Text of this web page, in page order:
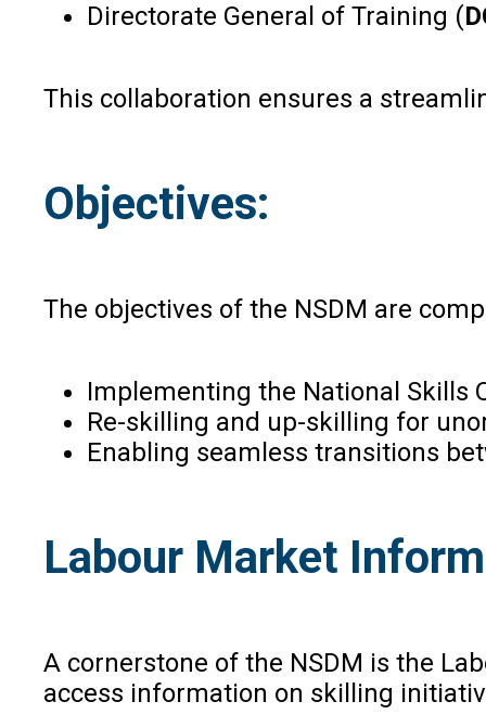
Directorate General of Training (
This collaboration ensures a
Objectives:
The objectives of the NSDM are
Implementing the National Skills
Re-skilling and up-skilling for
Enabling seamless transitions
Labour Market
A cornerstone of the NSDM is the
access information on skilling